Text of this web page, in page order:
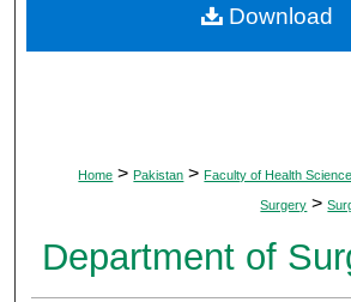
Digital Commons
Home > Pakistan > Faculty of Health
Surgery >
Department of
Download